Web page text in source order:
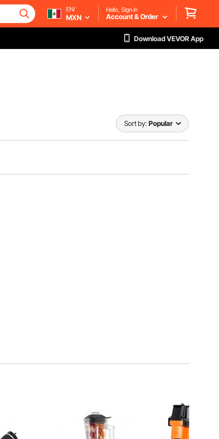
EN/
MXN
Hello, Sign in
Account & Order
Download VEVOR App
Sort by: Popular